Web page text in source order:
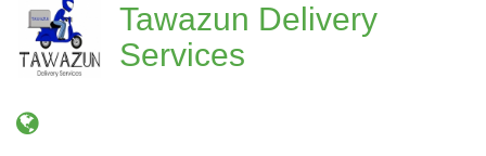
Tawazun Delivery
Services